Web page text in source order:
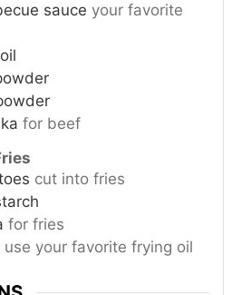
sauce your favorite
for beef
cut into fries
for fries
use your favorite frying oil